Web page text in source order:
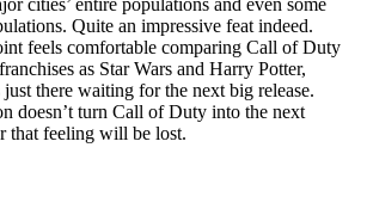
Quite an impressive feat indeed.
feels comfortable comparing Call of Duty
as Star Wars and Harry Potter,
there waiting for the next big release.
doesn’t turn Call of Duty into the next
that feeling will be lost.